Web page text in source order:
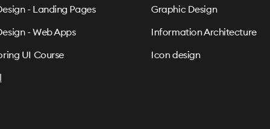
- Landing Pages
- Web Apps
UI Course
Graphic Design
Information Architecture
Icon design